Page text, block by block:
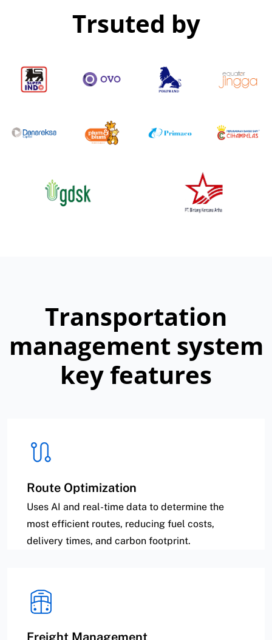
Trsuted by
Transportation
management system
key features
Route Optimization
Uses AI and real-time data to determine the
most efficient routes, reducing fuel costs,
delivery times, and carbon footprint.
Freight Management